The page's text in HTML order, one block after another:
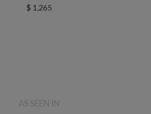
$ 1,265
AS SEEN IN